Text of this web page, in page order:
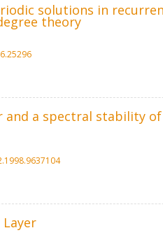
solutions in
theory
a spectral stability